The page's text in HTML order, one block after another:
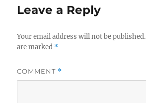
Leave a Reply
Your email address will not be published.
are marked *
COMMENT *